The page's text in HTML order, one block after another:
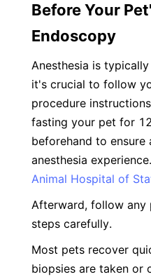
Before Your
Endoscopy
Anesthesia is
it's crucial to follow
procedure
fasting your pet for
beforehand to ensure
Animal Hospital of
Afterward, follow any
steps carefully.
Most pets recover
biopsies are taken or